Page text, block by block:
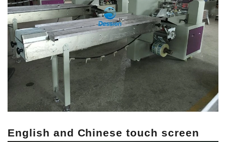
English and Chinese touch screen